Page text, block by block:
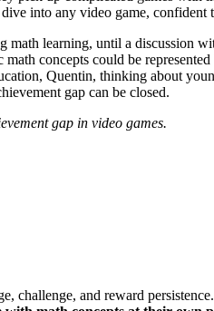
into any video game, confident
math learning, until a discussion
concepts could be
Quentin, thinking about
gap can be closed.
gap in video games.
challenge, and reward